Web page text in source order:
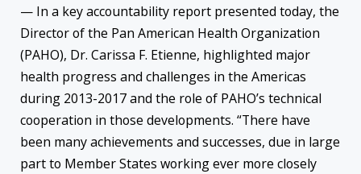
— In a key accountability report presented today, the
Director of the Pan American Health Organization
(PAHO), Dr. Carissa F. Etienne, highlighted major
health progress and challenges in the Americas
during 2013-2017 and the role of PAHO’s technical
cooperation in those developments. “There have
been many achievements and successes, due in large
part to Member States working ever more closely